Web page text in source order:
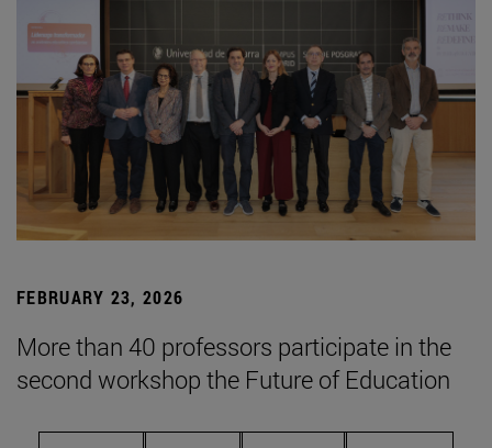
FEBRUARY 23, 2026
More than 40 professors participate in the
second workshop the Future of Education